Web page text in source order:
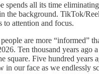
spends all its time
background. TikTok/
to attention and focus.
people are more
Ten thousand years ago
square. Five hundred years
in our face as we endlessly